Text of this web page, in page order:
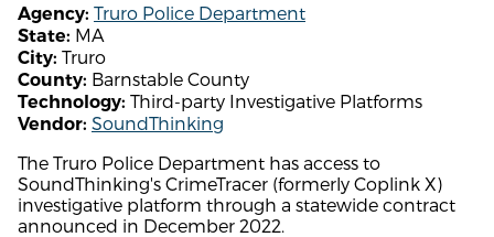
Agency: Truro Police Department
State: MA
City: Truro
County: Barnstable County
Technology: Third-party Investigative Platforms
Vendor: SoundThinking
The Truro Police Department has access to
SoundThinking's CrimeTracer (formerly Coplink X)
investigative platform through a statewide contract
announced in December 2022.